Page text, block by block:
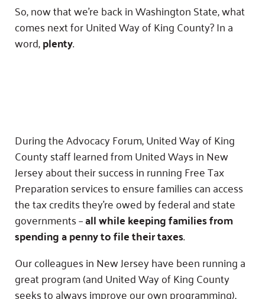
So, now that we’re back in Washington State, what
comes next for United Way of King County? In a
word,plenty.
During the Advocacy Forum, United Way of King
County staff learned from United Ways in New
Jersey about their success in running Free Tax
Preparation services to ensure families can access
the tax credits they’re owed by federal and state
governments –all while keeping families from
spending a penny to file their taxes.
Our colleagues in New Jersey have been running a
great program (and United Way of King County
seeks to always improve our own programming),